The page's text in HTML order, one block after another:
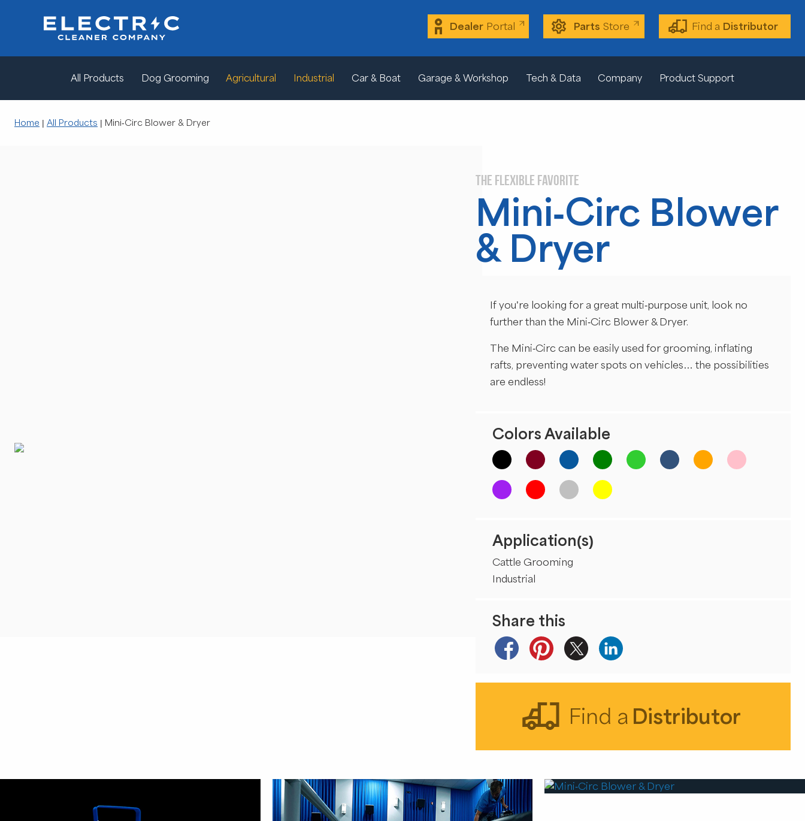
Dealer Portal Parts Store Find a Distributor
All Products Dog Grooming Agricultural Industrial Car & Boat Garage & Workshop Tech & Data Company Product Support
Home | All Products | Mini-Circ Blower & Dryer
THE FLEXIBLE FAVORITE
Mini-Circ Blower
& Dryer
If you’re looking for a great multi-purpose unit, look no
further than the Mini-Circ Blower & Dryer.
The Mini-Circ can be easily used for grooming, inflating
rafts, preventing water spots on vehicles… the possibilities
are endless!
Colors Available
Application(s)
Cattle Grooming
Industrial
Share this
Find a Distributor